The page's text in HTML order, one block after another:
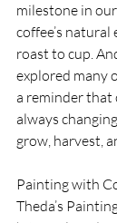
milestone in
coffee’s
roast to cup.
explored many
a reminder that
always
grow, harvest,
Painting with
Theda’s